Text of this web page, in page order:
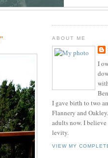
ABOUT ME
I
I gave birth to two
Flannery and
adults now. I
levity.
VIEW MY